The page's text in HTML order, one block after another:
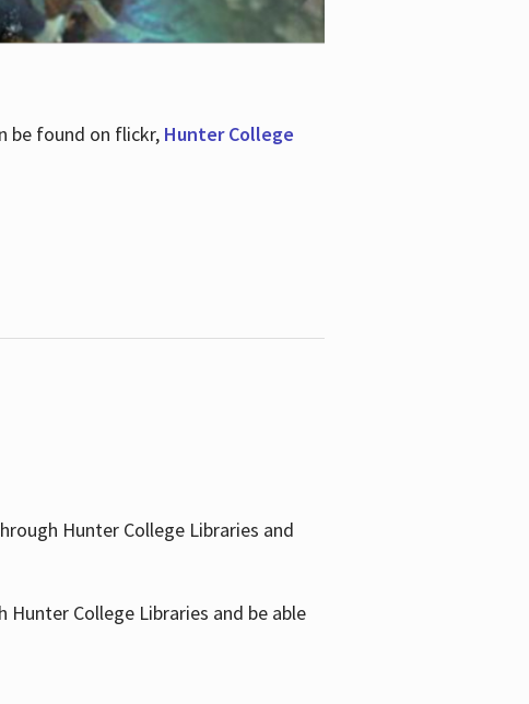
be found on flickr, Hunter College
Hunter College Libraries and
College Libraries and be able